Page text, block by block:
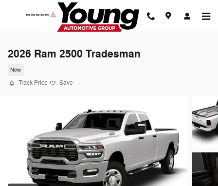
Skip to main content
2026 Ram 2500 Tradesman
New
Track Price Save